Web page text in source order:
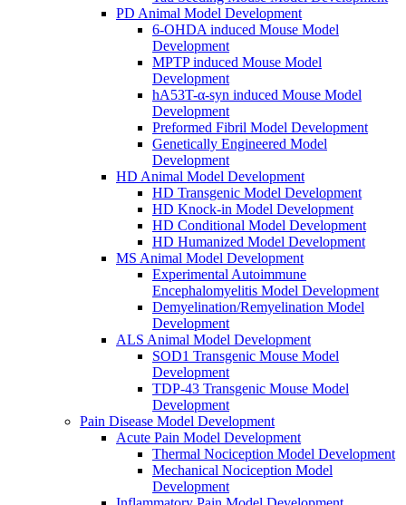
PD Animal Model Development
6-OHDA induced Mouse Model
Development
MPTP induced Mouse Model
Development
hA53T-α-syn induced Mouse Model
Development
Preformed Fibril Model Development
Genetically Engineered Model
Development
HD Animal Model Development
HD Transgenic Model Development
HD Knock-in Model Development
HD Conditional Model Development
HD Humanized Model Development
MS Animal Model Development
Experimental Autoimmune
Encephalomyelitis Model Development
Demyelination/Remyelination Model
Development
ALS Animal Model Development
SOD1 Transgenic Mouse Model
Development
TDP-43 Transgenic Mouse Model
Development
Pain Disease Model Development
Acute Pain Model Development
Thermal Nociception Model Development
Mechanical Nociception Model
Development